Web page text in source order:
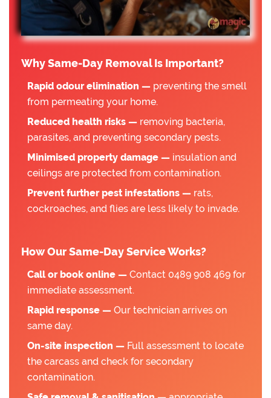
Why Same-Day Removal Is Important?
Rapid odour elimination — preventing the smell
from permeating your home.
Reduced health risks — removing bacteria,
parasites, and preventing secondary pests.
Minimised property damage — insulation and
ceilings are protected from contamination.
Prevent further pest infestations — rats,
cockroaches, and flies are less likely to invade.
How Our Same-Day Service Works?
Call or book online — Contact 0489 908 469 for
immediate assessment.
Rapid response — Our technician arrives on
same day.
On-site inspection — Full assessment to locate
the carcass and check for secondary
contamination.